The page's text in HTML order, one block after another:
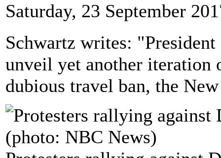
Saturday, 23 September
Schwartz writes:
unveil yet another
dubious travel ban, the